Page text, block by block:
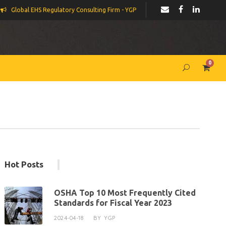
Global EHS Regulatory Consulting Firm - YGP
0
Hot Posts
OSHA Top 10 Most Frequently Cited
Standards for Fiscal Year 2023
2024-04-18 BY YGP